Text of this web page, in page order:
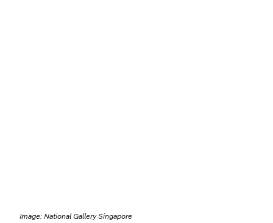
Image: National Gallery Singapore